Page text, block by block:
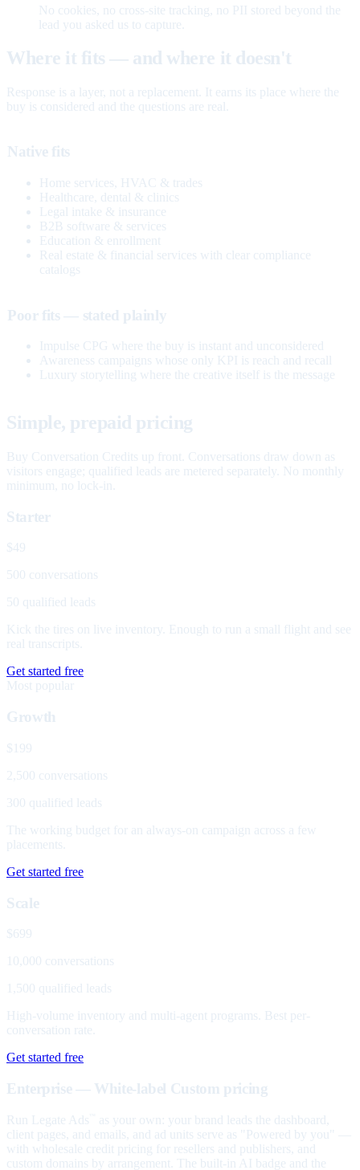
No cookies, no cross-site tracking, no PII stored beyond the
lead you asked us to capture.
Where it fits — and where it doesn't
Response is a layer, not a replacement. It earns its place where the
buy is considered and the questions are real.
Native fits
Home services, HVAC & trades
Healthcare, dental & clinics
Legal intake & insurance
B2B software & services
Education & enrollment
Real estate & financial services with clear compliance
catalogs
Poor fits — stated plainly
Impulse CPG where the buy is instant and unconsidered
Awareness campaigns whose only KPI is reach and recall
Luxury storytelling where the creative itself is the message
Simple, prepaid pricing
Buy Conversation Credits up front. Conversations draw down as
visitors engage; qualified leads are metered separately. No monthly
minimum, no lock-in.
Starter
$49
500 conversations
50 qualified leads
Kick the tires on live inventory. Enough to run a small flight and see
real transcripts.
Get started free
Most popular
Growth
$199
2,500 conversations
300 qualified leads
The working budget for an always-on campaign across a few
placements.
Get started free
Scale
$699
10,000 conversations
1,500 qualified leads
High-volume inventory and multi-agent programs. Best per-
conversation rate.
Get started free
Enterprise — White-label Custom pricing
Run Legate Ads
as your own: your brand leads the dashboard,
client pages, and emails, and ad units serve as "Powered by you" —
with wholesale credit pricing for resellers and publishers, and
custom domains by arrangement. The built-in AI badge and the